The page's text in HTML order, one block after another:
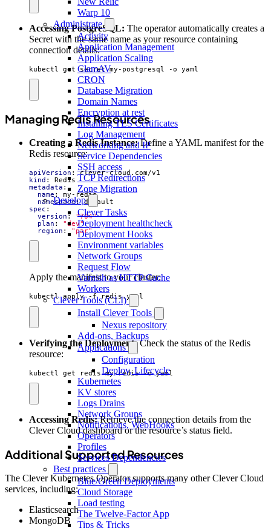
Warp 10
Administrate
Activity
Application Management
Application Scaling
ClamAV
CRON
Database Migration
Domain Names
Encryption at rest
Installing TLS Certificates
Log Management
Networking and IP
Service Dependencies
SSH access
TCP Redirections
Zone Migration
Develop
Clever Tasks
Deployment healthcheck
Deployment Hooks
Environment variables
Network Groups
Request Flow
Varnish as HTTP Cache
Workers
Clever Tools (CLI)
Install Clever Tools
Nexus repository
Add-ons, Backups
Applications
Configuration
Deploy, Lifecycle
Kubernetes
KV stores
Logs Drains
Network Groups
Notifications, WebHooks
Operators
Profiles
Services Dependencies
Best practices
Blue/Green Deployments
Cloud Storage
Load testing
The Twelve-Factor App
Tips & Tricks
Accessing PostgreSQL: The operator automatically creates a
Secret with the same name as your resource containing
connection details:
kubectl get secret my-postgresql -o yaml
Managing Redis Resources
Creating a Redis Instance:Define a YAML manifest for the
Redis resource:
apiVersion :
clever-cloud.com/v1
kind :
Redis
metadata :
name :
my-redis
namespace: default
spec :
version:
"704"
plan :
"dev"
region : "par"
Apply the manifest to your cluster:
kubectl apply -f redis.yaml
Verifying the Deployment:Check the status of the Redis
resource:
kubectl get redis my-redis -o yaml
Accessing Redis:Retrieve the connection details from the
Clever Cloud dashboard or the resource’s status field.
Additional Supported Resources
The Clever Kubernetes Operator supports many other Clever Cloud
services, including:
Elasticsearch
MongoDB